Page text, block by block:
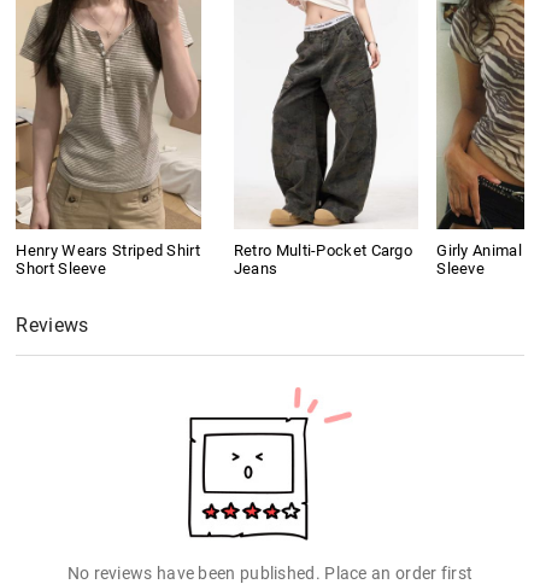
Henry Wears Striped Shirt
Short Sleeve
Retro Multi-Pocket Cargo
Jeans
Girly Animal
Sleeve
Reviews
No reviews have been published. Place an order first